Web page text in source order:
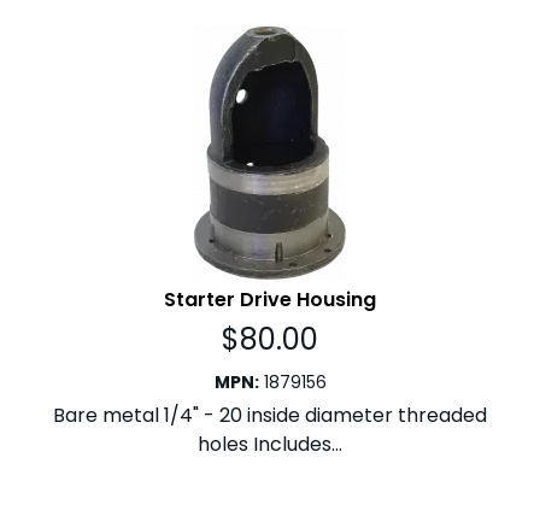
Starter Drive Housing
$80.00
MPN: 1879156
Bare metal 1/4" - 20 inside diameter threaded
holes Includes...